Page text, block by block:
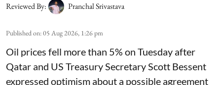
Reviewed By:
Pranchal Srivastava
Published on:05 Aug 2026, 1:26 pm
Oil prices fell more than 5% on Tuesday after
Qatar and US Treasury Secretary Scott Bessent
expressed optimism about a possible agreement